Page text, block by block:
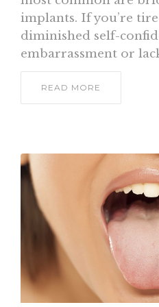
implants. If you’re
diminished self-
embarrassment or
READ MORE